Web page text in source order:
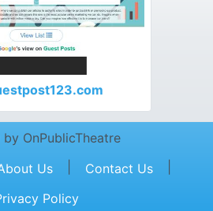
OnPublicTheatre
Us Contact Us
Policy